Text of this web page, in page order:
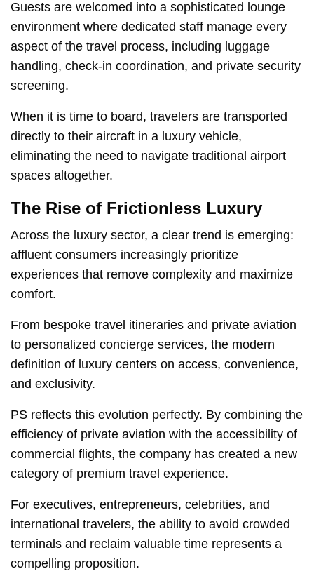
Guests are welcomed into a sophisticated lounge
environment where dedicated staff manage every
aspect of the travel process, including luggage
handling, check-in coordination, and private security
screening.
When it is time to board, travelers are transported
directly to their aircraft in a luxury vehicle,
eliminating the need to navigate traditional airport
spaces altogether.
The Rise of Frictionless Luxury
Across the luxury sector, a clear trend is emerging:
affluent consumers increasingly prioritize
experiences that remove complexity and maximize
comfort.
From bespoke travel itineraries and private aviation
to personalized concierge services, the modern
definition of luxury centers on access, convenience,
and exclusivity.
PS reflects this evolution perfectly. By combining the
efficiency of private aviation with the accessibility of
commercial flights, the company has created a new
category of premium travel experience.
For executives, entrepreneurs, celebrities, and
international travelers, the ability to avoid crowded
terminals and reclaim valuable time represents a
compelling proposition.